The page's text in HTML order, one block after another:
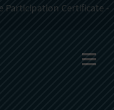
Participation Certificate -